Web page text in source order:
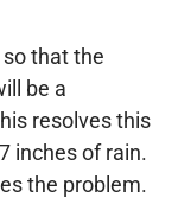
that the
be a
resolves this
inches of rain.
the problem.